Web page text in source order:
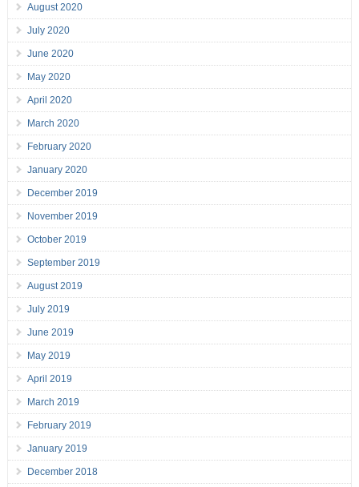
August 2020
July 2020
June 2020
May 2020
April 2020
March 2020
February 2020
January 2020
December 2019
November 2019
October 2019
September 2019
August 2019
July 2019
June 2019
May 2019
April 2019
March 2019
February 2019
January 2019
December 2018